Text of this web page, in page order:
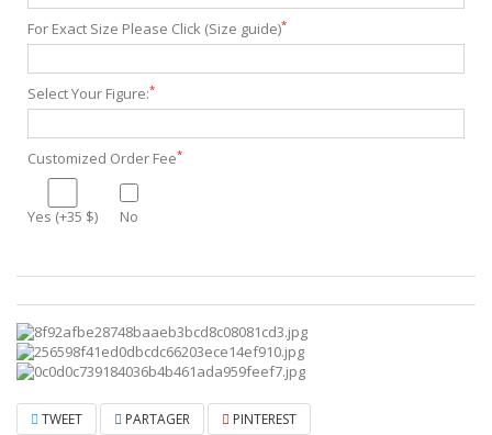
For Exact Size Please Click (Size guide)*
Select Your Figure:*
Customized Order Fee*
Yes (+35 $) No
TWEET PARTAGER PINTEREST